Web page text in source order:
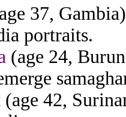
37,
portraits.
(age 24,
(age 42,